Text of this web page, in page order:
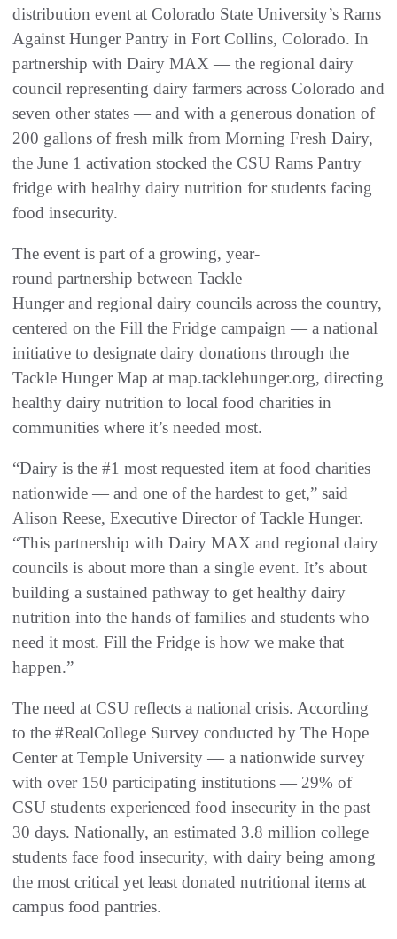
distribution event at Colorado State University’s Rams
Against Hunger Pantry in Fort Collins, Colorado. In
partnership with Dairy MAX — the regional dairy
council representing dairy farmers across Colorado and
seven other states — and with a generous donation of
200 gallons of fresh milk from Morning Fresh Dairy,
the June 1 activation stocked the CSU Rams Pantry
fridge with healthy dairy nutrition for students facing
food insecurity.
The event is part of a growing, year-
round partnership between Tackle
Hunger and regional dairy councils across the country,
centered on the Fill the Fridge campaign — a national
initiative to designate dairy donations through the
Tackle Hunger Map at map.tacklehunger.org, directing
healthy dairy nutrition to local food charities in
communities where it’s needed most.
“Dairy is the #1 most requested item at food charities
nationwide — and one of the hardest to get,” said
Alison Reese, Executive Director of Tackle Hunger.
“This partnership with Dairy MAX and regional dairy
councils is about more than a single event. It’s about
building a sustained pathway to get healthy dairy
nutrition into the hands of families and students who
need it most. Fill the Fridge is how we make that
happen.”
The need at CSU reflects a national crisis. According
to the #RealCollege Survey conducted by The Hope
Center at Temple University — a nationwide survey
with over 150 participating institutions — 29% of
CSU students experienced food insecurity in the past
30 days. Nationally, an estimated 3.8 million college
students face food insecurity, with dairy being among
the most critical yet least donated nutritional items at
campus food pantries.